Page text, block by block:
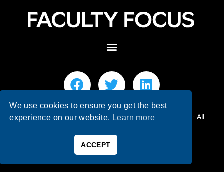
© 2026 Faculty Focus | Higher Ed Teaching & Learning - All
We use cookies to ensure you get the best
experience on our website. Learn more
ACCEPT